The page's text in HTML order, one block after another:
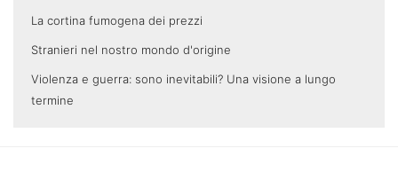
La cortina fumogena dei prezzi
Stranieri nel nostro mondo d'origine
Violenza e guerra: sono inevitabili? Una visione a lungo
termine